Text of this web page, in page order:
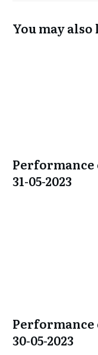
You may
Performance
31-05-2023
Performance
30-05-2023